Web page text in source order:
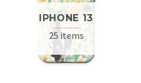
IPHONE 13
25 items